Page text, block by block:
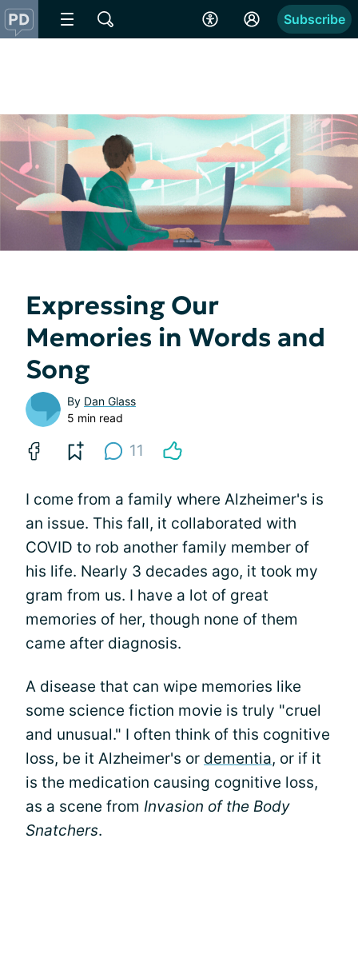
Subscribe
Expressing Our
Memories in Words and
Song
By Dan Glass
5 min read
11
I come from a family where Alzheimer's is
an issue. This fall, it collaborated with
COVID to rob another family member of
his life. Nearly 3 decades ago, it took my
gram from us. I have a lot of great
memories of her, though none of them
came after diagnosis.
A disease that can wipe memories like
some science fiction movie is truly "cruel
and unusual." I often think of this cognitive
loss, be it Alzheimer's or dementia, or if it
is the medication causing cognitive loss,
as a scene from Invasion of the Body
Snatchers.